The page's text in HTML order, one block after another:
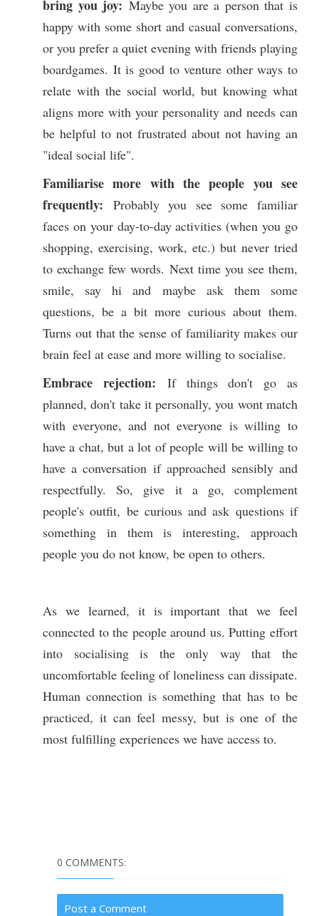
bring you joy: Maybe you are a person that is
happy with some short and casual conversations,
or you prefer a quiet evening with friends playing
boardgames. It is good to venture other ways to
relate with the social world, but knowing what
aligns more with your personality and needs can
be helpful to not frustrated about not having an
"ideal social life".
Familiarise more with the people you see
frequently: Probably you see some familiar
faces on your day-to-day activities (when you go
shopping, exercising, work, etc.) but never tried
to exchange few words. Next time you see them,
smile, say hi and maybe ask them some
questions, be a bit more curious about them.
Turns out that the sense of familiarity makes our
brain feel at ease and more willing to socialise.
Embrace rejection: If things don't go as
planned, don't take it personally, you wont match
with everyone, and not everyone is willing to
have a chat, but a lot of people will be willing to
have a conversation if approached sensibly and
respectfully. So, give it a go, complement
people's outfit, be curious and ask questions if
something in them is interesting, approach
people you do not know, be open to others.
As we learned, it is important that we feel
connected to the people around us. Putting effort
into socialising is the only way that the
uncomfortable feeling of loneliness can dissipate.
Human connection is something that has to be
practiced, it can feel messy, but is one of the
most fulfilling experiences we have access to.
0 COMMENTS:
Post a Comment